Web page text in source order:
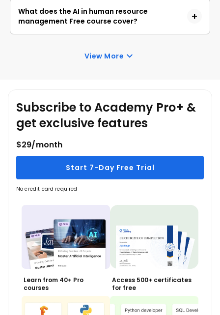
policy creation, and responsible AI practices.
professionals, students, and beginners who
want to understand how AI can improve hiring,
workforce planning, the employee
experience, and HR decision-making.
What does the AI in human resource
management Free course cover?
HR lifecycle, including recruitment,
policy creation, ethics, and bias.
View More
Subscribe to Academy Pro+ &
get exclusive features
$29/month
Start 7-Day Free Trial
No credit card required
Learn from 40+ Pro
courses
Access 500+ certificates
for free